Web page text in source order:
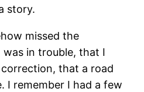
story.
missed the
in trouble, that I
that a road
I remember I had a few